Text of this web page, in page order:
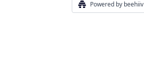
Powered by beehiiv